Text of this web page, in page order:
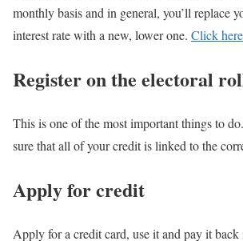
monthly basis and in general, you’ll replace
interest rate with a new, lower one. Click here
Register on the electoral
This is one of the most important things to
sure that all of your credit is linked to the
Apply for credit
Apply for a credit card, use it and pay it